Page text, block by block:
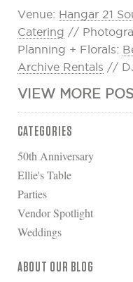
CATEGORIES
50th Anniversary
Ellie's Table
Parties
Vendor Spotlight
Weddings
ABOUT OUR BLOG
Venue: Hangar 21
Catering //
Planning + Florals:
Archive Rentals //
VIEW MORE